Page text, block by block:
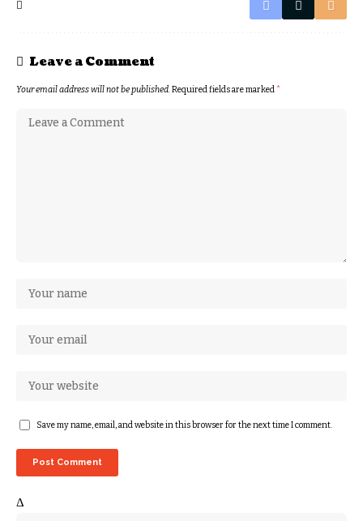
Leave a Comment
Your email address will not be published.Required fields are marked*
Save my name, email, and website in this browser for the next time I comment.
Δ